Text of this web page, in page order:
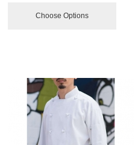
Choose Options